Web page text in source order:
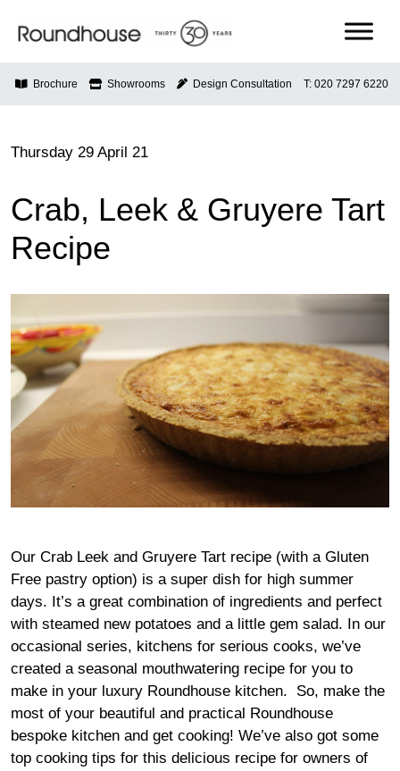
Roundhouse
Brochure Showrooms Design Consultation T: 020 7297 6220
Thursday 29 April 21
Crab, Leek & Gruyere Tart
Recipe
Our Crab Leek and Gruyere Tart recipe (with a Gluten
Free pastry option) is a super dish for high summer
days. It’s a great combination of ingredients and perfect
with steamed new potatoes and a little gem salad. In our
occasional series, kitchens for serious cooks, we’ve
created a seasonal mouthwatering recipe for you to
make in your luxury Roundhouse kitchen. So, make the
most of your beautiful and practical Roundhouse
bespoke kitchen and get cooking! We’ve also got some
top cooking tips for this delicious recipe for owners of